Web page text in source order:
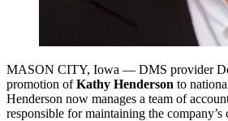
MASON CITY, Iowa — DMS provider
promotion ofKathy Henderson to
Henderson now manages a team of
responsible for maintaining the company’s